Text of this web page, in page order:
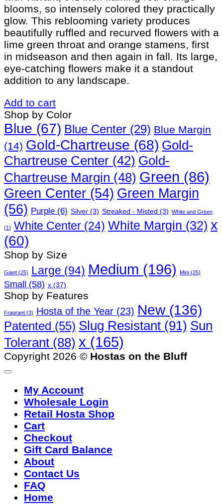
blooms, so intensely colored they practically
glow. This reblooming variety produces
beautifully ruffled and recurved flowers with a
lime green throat and orange stamens, first
in midseason and then again in fall. Its large,
eye-catching flowers make it a standout
addition to any landscape.
Add to cart
Shop by Color
Blue (67) Blue Center (29) Blue Margin
(14) Gold-Chartreuse (68) Gold-
Chartreuse Center (42) Gold-
Chartreuse Margin (48) Green (86)
Green Center (54) Green Margin
(56) Purple (6) Silver (3) Streaked - Misted (3) White and Green
(1) White Center (24) White Margin (32) x
(60)
Shop by Size
Giant (25) Large (94) Medium (196) Mini (25)
Small (58) x (37)
Shop by Features
Fragrant (3) Hosta of the Year (23) New(136)
Patented (55) Slug Resistant (91) Sun
Tolerant (88) x (165)
Copyright 2026 © Hostas on the Bluff
My Account
Wholesale Login
Retail Hosta Shop
Cart
Checkout
Gift Card Balance
About
Contact Us
FAQ
Home